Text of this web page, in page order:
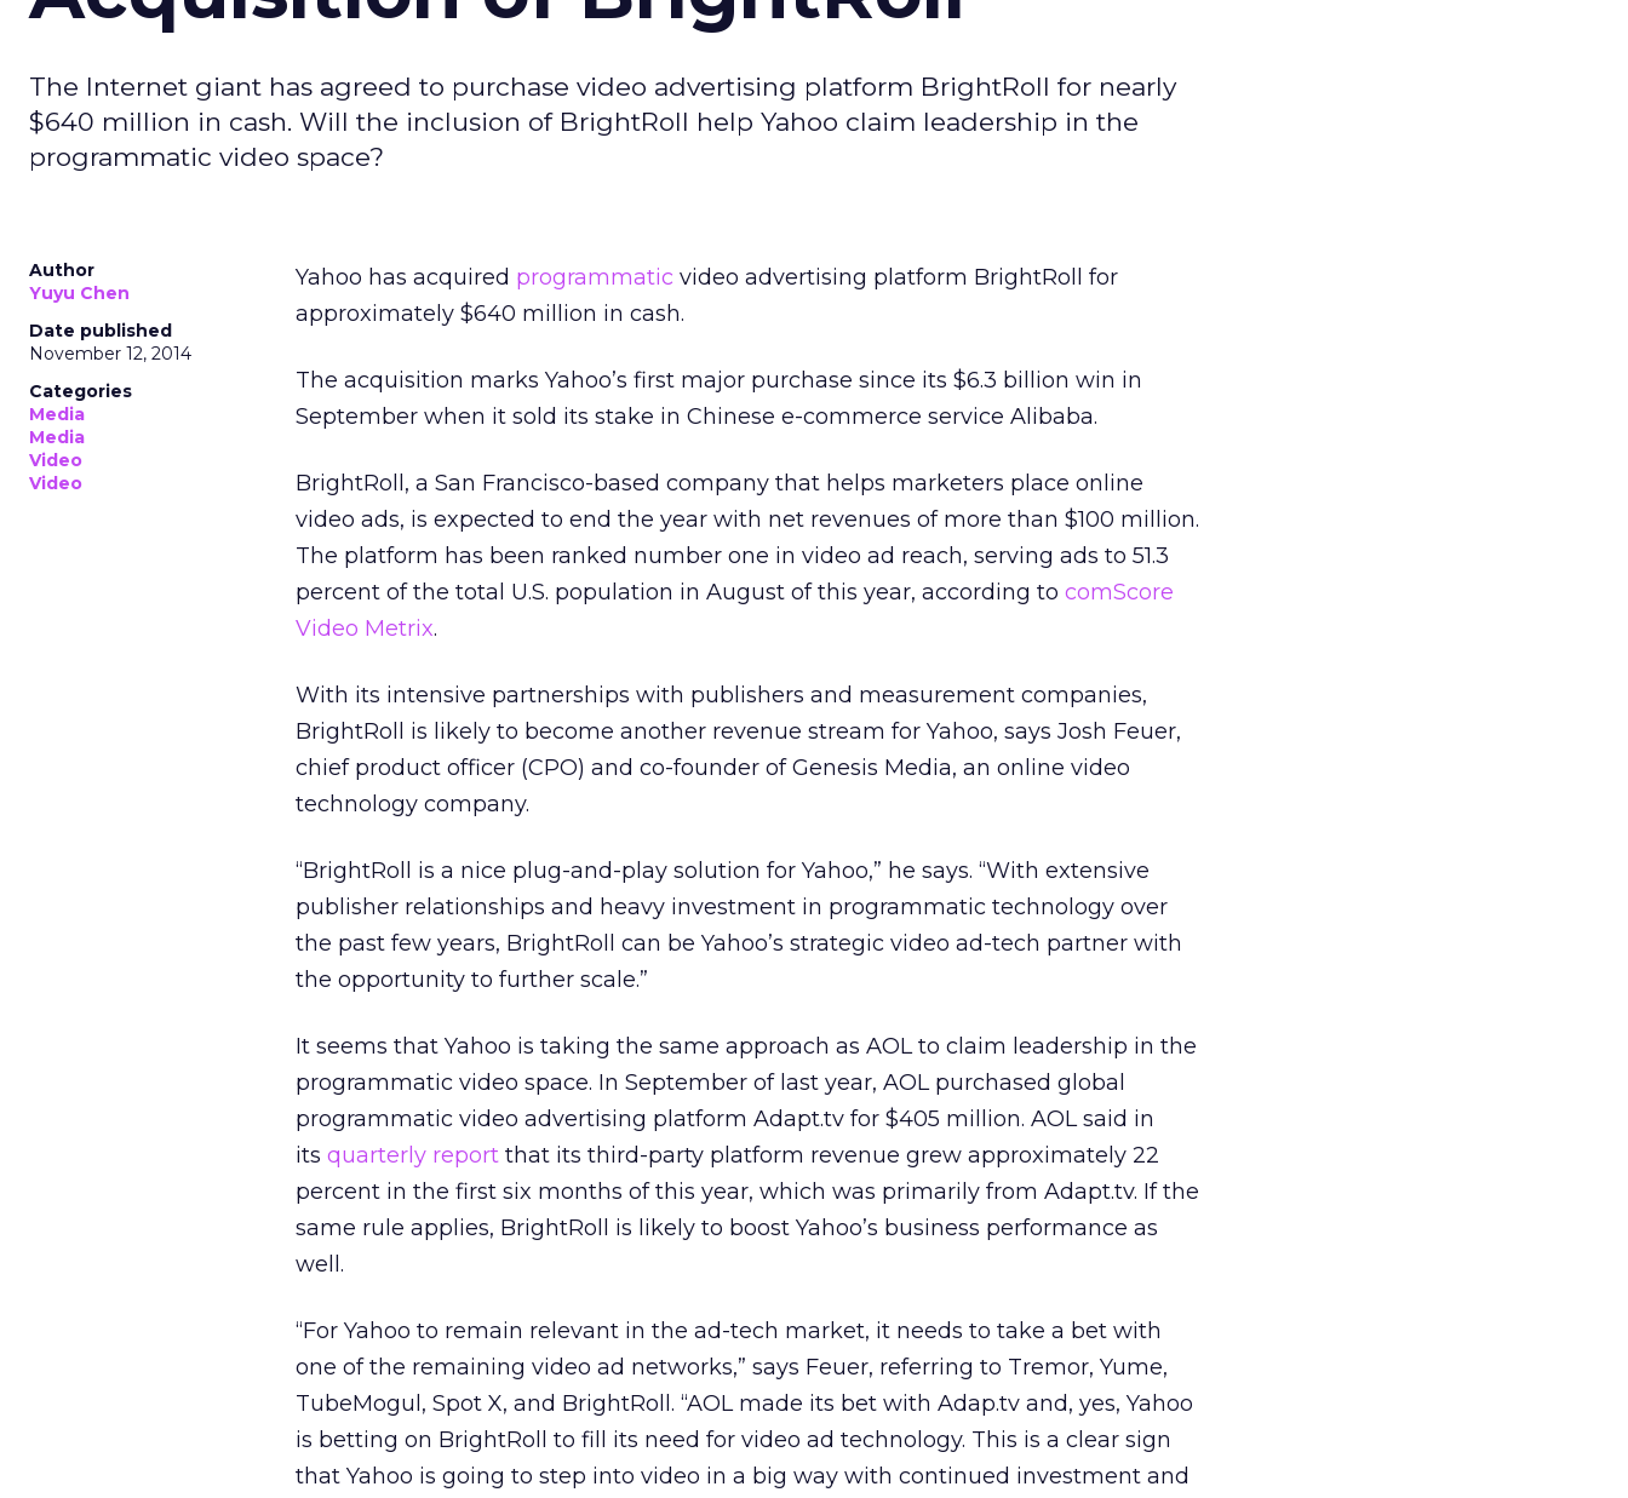
The Internet giant has agreed to purchase video advertising platform BrightRoll for nearly
$640 million in cash. Will the inclusion of BrightRoll help Yahoo claim leadership in the
programmatic video space?
Author
Yuyu Chen
Date published
November 12, 2014
Categories
Media
Media
Video
Video
Yahoo has acquired programmatic video advertising platform BrightRoll for
approximately $640 million in cash.
The acquisition marks Yahoo’s first major purchase since its $6.3 billion win in
September when it sold its stake in Chinese e-commerce service Alibaba.
BrightRoll, a San Francisco-based company that helps marketers place online
video ads, is expected to end the year with net revenues of more than $100 million.
The platform has been ranked number one in video ad reach, serving ads to 51.3
percent of the total U.S. population in August of this year, according to comScore
Video Metrix.
With its intensive partnerships with publishers and measurement companies,
BrightRoll is likely to become another revenue stream for Yahoo, says Josh Feuer,
chief product officer (CPO) and co-founder of Genesis Media, an online video
technology company.
“BrightRoll is a nice plug-and-play solution for Yahoo,” he says. “With extensive
publisher relationships and heavy investment in programmatic technology over
the past few years, BrightRoll can be Yahoo’s strategic video ad-tech partner with
the opportunity to further scale.”
It seems that Yahoo is taking the same approach as AOL to claim leadership in the
programmatic video space. In September of last year, AOL purchased global
programmatic video advertising platform Adapt.tv for $405 million. AOL said in
its quarterly report that its third-party platform revenue grew approximately 22
percent in the first six months of this year, which was primarily from Adapt.tv. If the
same rule applies, BrightRoll is likely to boost Yahoo’s business performance as
well.
“For Yahoo to remain relevant in the ad-tech market, it needs to take a bet with
one of the remaining video ad networks,” says Feuer, referring to Tremor, Yume,
TubeMogul, Spot X, and BrightRoll. “AOL made its bet with Adap.tv and, yes, Yahoo
is betting on BrightRoll to fill its need for video ad technology. This is a clear sign
that Yahoo is going to step into video in a big way with continued investment and